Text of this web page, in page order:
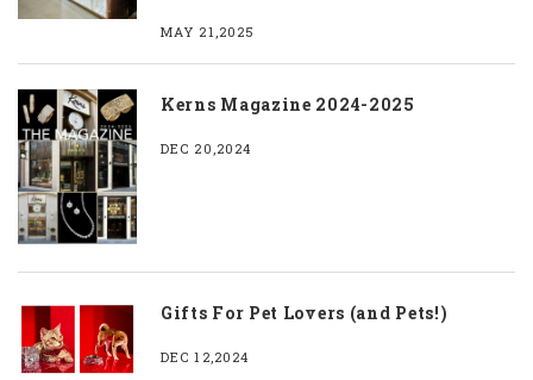
MAY 21,2025
Kerns Magazine 2024-2025
DEC 20,2024
Gifts For Pet Lovers (and Pets!)
DEC 12,2024